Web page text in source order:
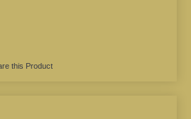
this Product